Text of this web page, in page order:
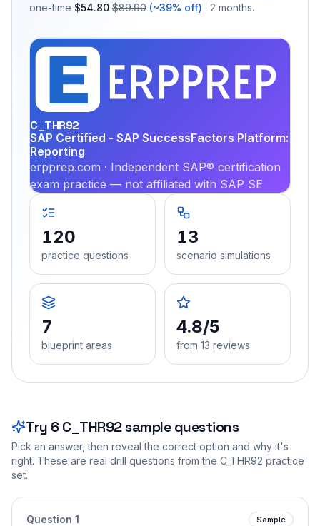
one-time $54.80 $89.90 (~39% off) · 2 months.
C_THR92
SAP Certified - SAP SuccessFactors Platform:
Reporting
erpprep.com · Independent SAP® certification
exam practice — not affiliated with SAP SE
120
practice questions
13
scenario simulations
7
blueprint areas
4.8/5
from 13 reviews
Try 6 C_THR92sample questions
Pick an answer, then reveal the correct option and why it's
right. These are real drill questions from the C_THR92 practice
set.
Question 1 Sample